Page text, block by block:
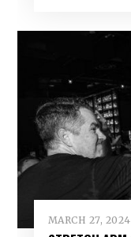
MARCH 27, 2024